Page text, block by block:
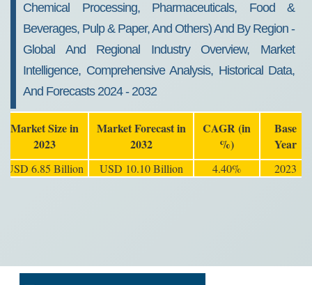
Chemical Processing, Pharmaceuticals, Food &
Beverages, Pulp & Paper, And Others) And By Region -
Global And Regional Industry Overview, Market
Intelligence, Comprehensive Analysis, Historical Data,
And Forecasts 2024 - 2032
Market Size in
2023
Market Forecast in
2032
CAGR (in
%)
Base
Year
USD 6.85 Billion USD 10.10 Billion 4.40% 2023